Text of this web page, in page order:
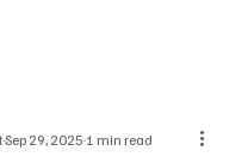
Sep 29, 2025 1 min read